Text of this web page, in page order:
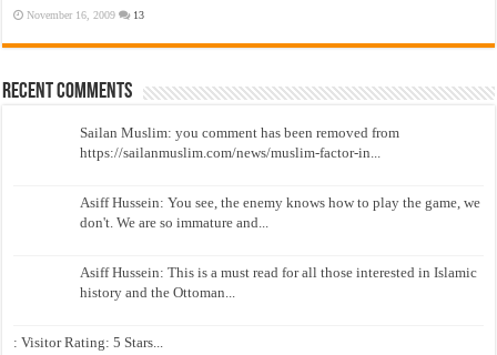
November 16, 2009 13
Recent Comments
Sailan Muslim: you comment has been removed from
https://sailanmuslim.com/news/muslim-factor-in...
Asiff Hussein: You see, the enemy knows how to play the game, we
don't. We are so immature and...
Asiff Hussein: This is a must read for all those interested in Islamic
history and the Ottoman...
: Visitor Rating: 5 Stars...